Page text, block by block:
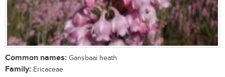
Common names: Gansbaai heath
Family: Ericaceae